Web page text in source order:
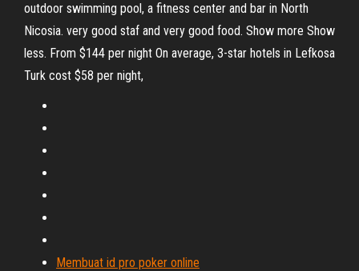
outdoor swimming pool, a fitness center and bar in North
Nicosia. very good staf and very good food. Show more Show
less. From $144 per night On average, 3-star hotels in Lefkosa
Turk cost $58 per night,
Membuat id pro poker online